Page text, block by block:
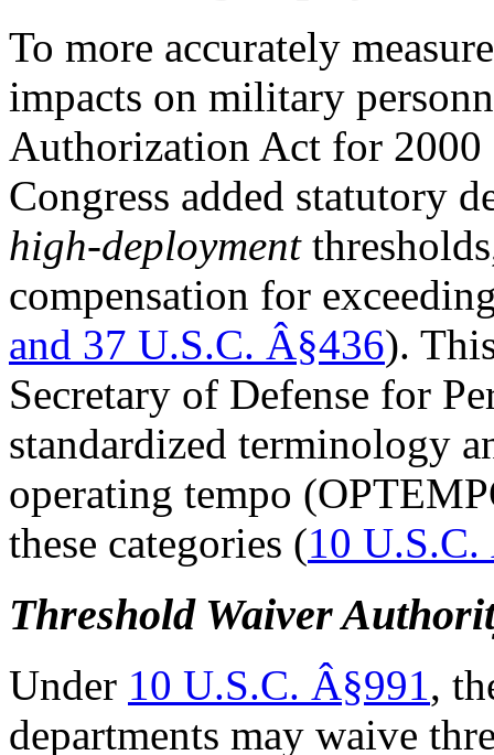
To more accurately
impacts on military
Authorization Act for
Congress added statutory
high-deployment
compensation for
and 37 U.S.C. Â§436).
Secretary of Defense for
standardized terminology
operating tempo
these categories (10
Threshold Waiver
Under 10 U.S.C. Â§991,
departments may waive